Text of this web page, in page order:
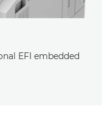
EFI embedded